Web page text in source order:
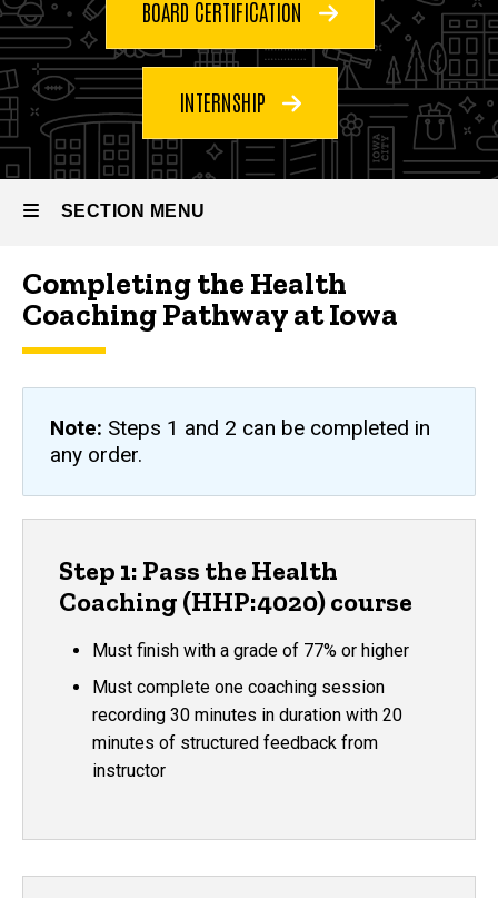
Health
Coaching
Pathway
BOARD CERTIFICATION
INTERNSHIP
SECTION MENU
Main
navigation
Completing the Health
Coaching Pathway at Iowa
Note: Steps 1 and 2 can be completed in
any order.
Step 1: Pass the Health
Coaching (HHP:4020) course
Must finish with a grade of 77% or higher
Must complete one coaching session
recording 30 minutes in duration with 20
minutes of structured feedback from
instructor